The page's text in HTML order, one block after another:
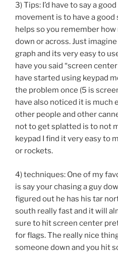
3) Tips: I’d have to say a
movement is to have a
helps so you remember
down or across. Just
graph and its very easy to
have you said “screen
have started using keypad
the problem once (5 is
have also noticed it is much
other people and other
not to get splatted is to not
keypad I find it very easy to
or rockets.
4) techniques: One of my
is say your chasing a guy
figured out he has his tar
south really fast and it will
sure to hit screen center
for flags. The really nice
someone down and you hit